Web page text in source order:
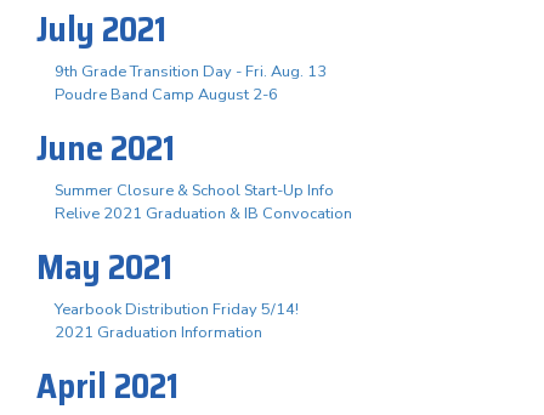
July 2021
9th Grade Transition Day - Fri. Aug. 13
Poudre Band Camp August 2-6
June 2021
Summer Closure & School Start-Up Info
Relive 2021 Graduation & IB Convocation
May 2021
Yearbook Distribution Friday 5/14!
2021 Graduation Information
April 2021